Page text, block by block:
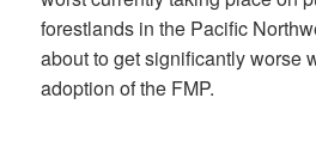
forestlands in the Pacific
about to get significantly worse
adoption of the FMP.